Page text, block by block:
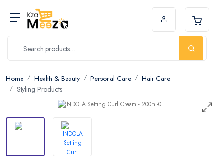
Home Health & Beauty Personal Care
Hair Care
Styling Products